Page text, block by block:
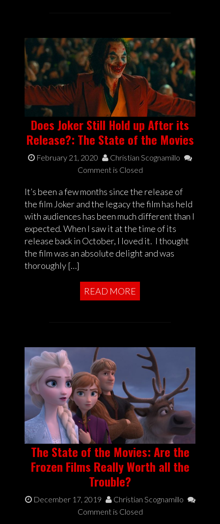
Does Joker Still Hold up After its
Release?: The State of the Movies
February 21, 2020
Christian Scognamillo
Comment is Closed
It’s been a few months since the release of
the film Joker and the legacy the film has held
with audiences has been much different than I
expected. When I saw it at the time of its
release back in October, I loved it. I thought
the film was an absolute delight and was
thoroughly […]
READ MORE
The State of the Movies: Are the
Frozen Films Really Worth all the
Trouble?
December 17, 2019
Christian Scognamillo
Comment is Closed